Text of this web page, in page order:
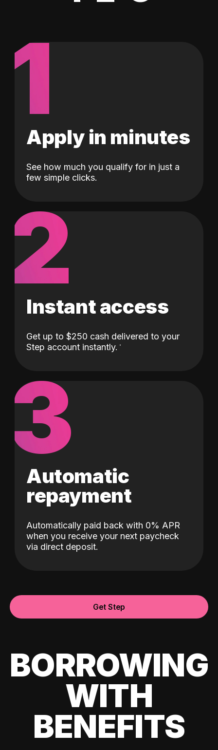
1
Apply in minutes
See how much you qualify for in just a
few simple clicks.
2
Instant access
Get up to $250 cash delivered to your
Step account instantly.
3
Automatic
repayment
Automatically paid back with 0% APR
when you receive your next paycheck
via direct deposit.
Get Step
BORROWING
WITH
BENEFITS